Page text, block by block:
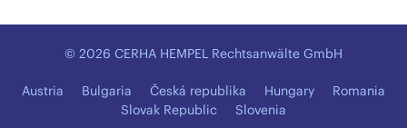
© 2026 CERHA HEMPEL Rechtsanwälte GmbH
Austria Bulgaria Česká republika Hungary
Romania
Slovak Republic
Slovenia